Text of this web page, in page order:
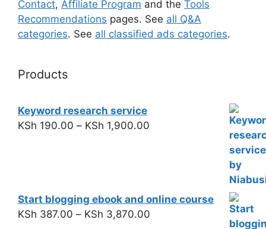
Contact, Affiliate Program and the Tools
Recommendations pages. See all Q&A
categories. See all classified ads categories.
Products
Keyword research service
KSh 190.00 – KSh 1,900.00
Start blogging ebook and online course
KSh 387.00 – KSh 3,870.00